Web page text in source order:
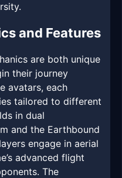
and Features
are both unique
their journey
avatars, each
tailored to different
in dual
and the Earthbound
engage in aerial
advanced flight
The